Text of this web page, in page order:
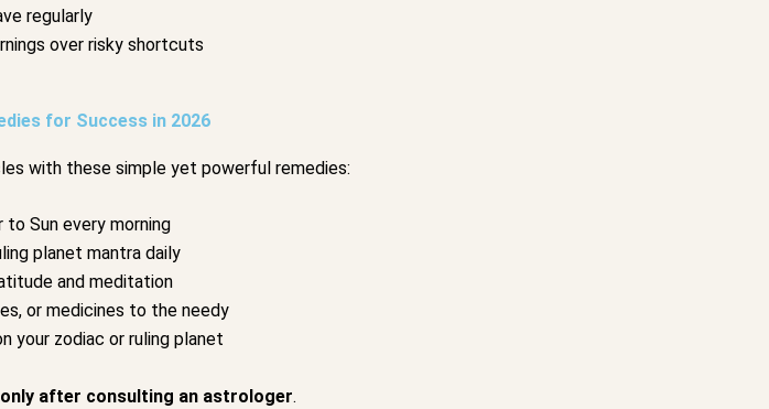
regularly
over risky shortcuts
for Success in 2026
with these simple yet powerful remedies:
Sun every morning
planet mantra daily
and meditation
or medicines to the needy
your zodiac or ruling planet
only after consulting an astrologer.